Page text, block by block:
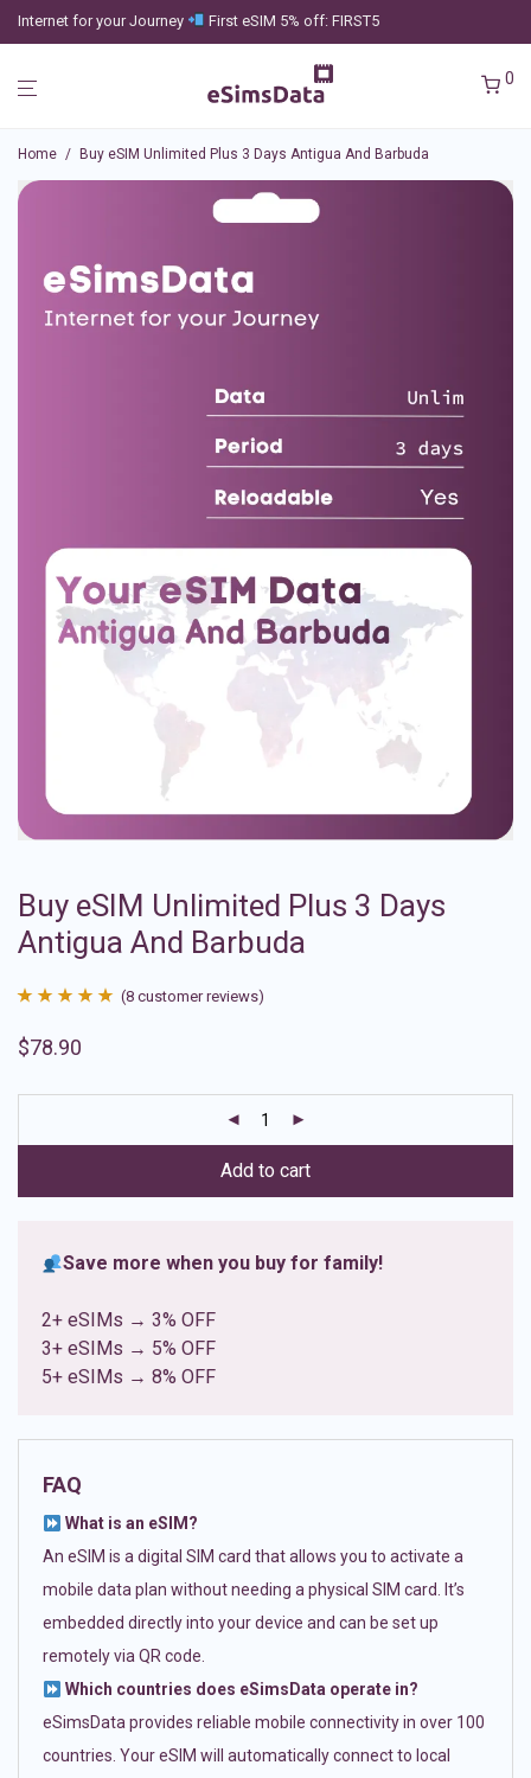
Internet for your Journey First eSIM 5% off: FIRST5
0
Home / Buy eSIM Unlimited Plus 3 Days Antigua And Barbuda
Buy eSIM Unlimited Plus 3 Days
Antigua And Barbuda
out of 5
ratings
(8 customer reviews)
$78.90
Add to cart
Save more when you buy for family!
2+ eSIMs → 3% OFF
3+ eSIMs → 5% OFF
5+ eSIMs → 8% OFF
FAQ
What is an eSIM?
An eSIM is a digital SIM card that allows you to activate a
mobile data plan without needing a physical SIM card. It’s
embedded directly into your device and can be set up
remotely via QR code.
Which countries does eSimsData operate in?
eSimsData provides reliable mobile connectivity in over 100
countries. Your eSIM will automatically connect to local